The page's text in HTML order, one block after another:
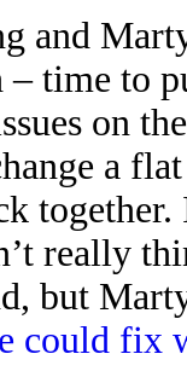
and
time to
on
a
really
but
could fix